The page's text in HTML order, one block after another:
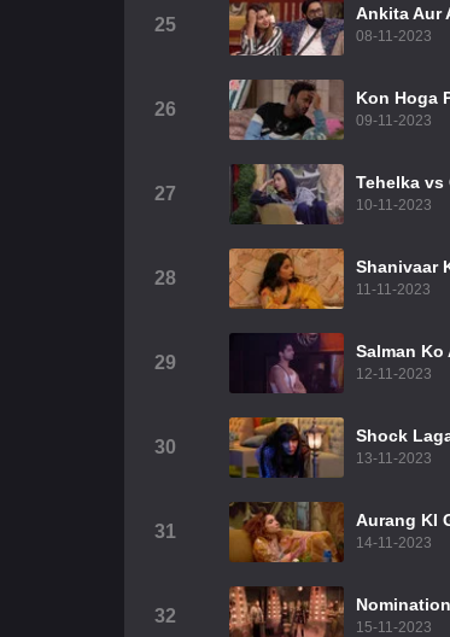
25
Ankita Aur
08-11-2023
26
Kon Hoga
09-11-2023
27
Tehelka vs
10-11-2023
28
Shanivaar
11-11-2023
29
Salman Ko
12-11-2023
30
Shock
13-11-2023
31
Aurang KI
14-11-2023
32
15-11-2023